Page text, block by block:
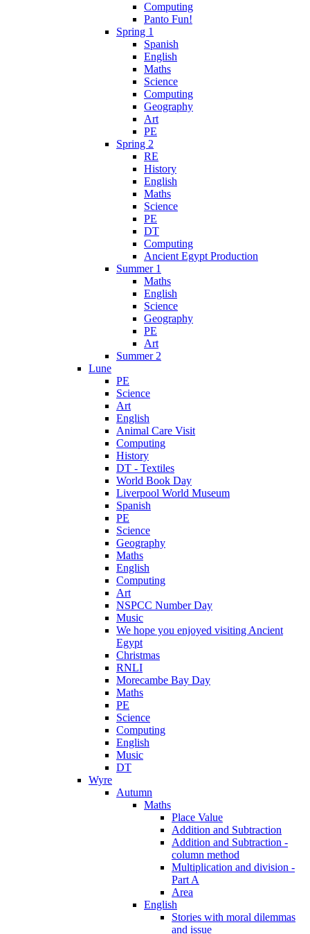
Computing
Panto Fun!
Spring 1
Spanish
English
Maths
Science
Computing
Geography
Art
PE
Spring 2
RE
History
English
Maths
Science
PE
DT
Computing
Ancient Egypt Production
Summer 1
Maths
English
Science
Geography
PE
Art
Summer 2
Lune
PE
Science
Art
English
Animal Care Visit
Computing
History
DT - Textiles
World Book Day
Liverpool World Museum
Spanish
PE
Science
Geography
Maths
English
Computing
Art
NSPCC Number Day
Music
We hope you enjoyed visiting Ancient
Egypt
Christmas
RNLI
Morecambe Bay Day
Maths
PE
Science
Computing
English
Music
DT
Wyre
Autumn
Maths
Place Value
Addition and Subtraction
Addition and Subtraction -
column method
Multiplication and division -
Part A
Area
English
Stories with moral dilemmas
and issue